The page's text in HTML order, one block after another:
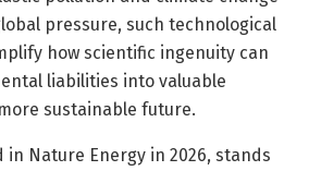
pressure, such technological
how scientific ingenuity can
liabilities into valuable
sustainable future.
in Nature Energy in 2026, stands